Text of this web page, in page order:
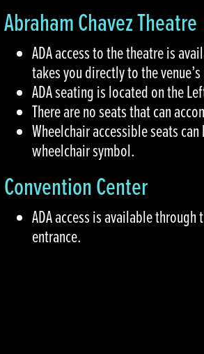
Abraham Chavez Theatre
ADA access to the theatre is
takes you directly to the
ADA seating is located on the
There are no seats that can
Wheelchair accessible seats
wheelchair symbol.
Convention Center
ADA access is available
entrance.